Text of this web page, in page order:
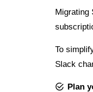
Migrating
To
Slack
Plan